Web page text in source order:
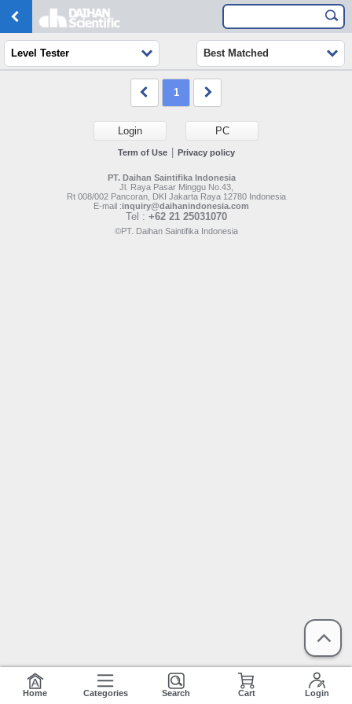
Home Categories Search Cart Login
Level Tester Best Matched
1
Login PC
Term of Use Privacy policy
PT. Daihan Saintifika Indonesia
Jl. Raya Pasar Minggu No.43,
Rt 008/002 Pancoran, DKI Jakarta Raya 12780 Indonesia
E-mail :inquiry@daihanindonesia.com
Tel : +62 21 25031070
©PT. Daihan Saintifika Indonesia